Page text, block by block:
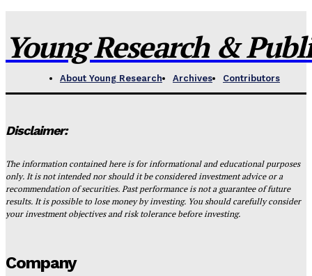
Young Research &
About Young Research Archives Contributors
Disclaimer:
The information contained here is for informational and educational purposes
only. It is not intended nor should it be considered investment advice or a
recommendation of securities. Past performance is not a guarantee of future
results. It is possible to lose money by investing. You should carefully consider
your investment objectives and risk tolerance before investing.
Company